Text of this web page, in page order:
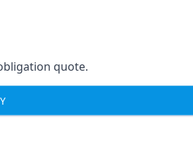
quote.